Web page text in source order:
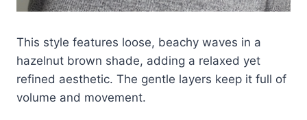
This style features loose, beachy waves in a
hazelnut brown shade, adding a relaxed yet
refined aesthetic. The gentle layers keep it full of
volume and movement.